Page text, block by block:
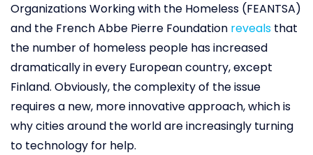
Organizations Working with the Homeless (FEANTSA)
and the French Abbe Pierre Foundation reveals that
the number of homeless people has increased
dramatically in every European country, except
Finland. Obviously, the complexity of the issue
requires a new, more innovative approach, which is
why cities around the world are increasingly turning
to technology for help.